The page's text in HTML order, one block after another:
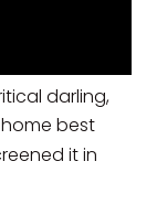
darling,
best
it in